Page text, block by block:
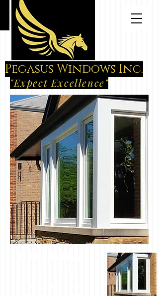
Pegasus Windows Inc.
"Expect Excellence"